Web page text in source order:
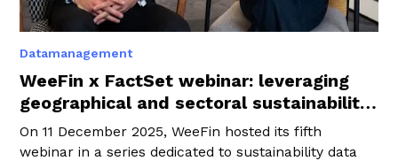
Datamanagement
WeeFin x FactSet webinar: leveraging
geographical and sectoral sustainability
data
On 11 December 2025, WeeFin hosted its fifth
webinar in a series dedicated to sustainability data